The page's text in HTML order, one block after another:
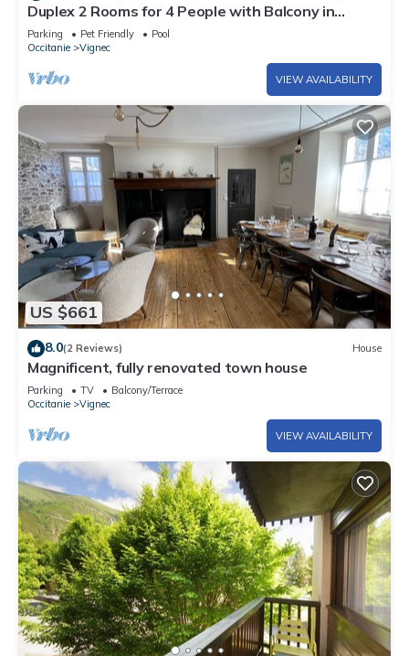
Duplex 2 Rooms for 4 People with Balcony in
Vignec
Parking Pet Friendly
Pool
Occitanie
Vignec
VIEW AVAILABILITY
US $661
8.0(2 Reviews) House
Magnificent, fully renovated town house
Parking TV
Balcony/Terrace
Occitanie
Vignec
VIEW AVAILABILITY